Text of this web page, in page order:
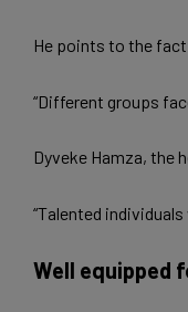
He points to the
“Different groups
Dyveke Hamza,
“Talented
Well equipped